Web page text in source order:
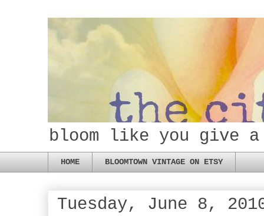
bloom like you give a
HOME BLOOMTOWN VINTAGE ON ETSY
Tuesday, June 8,